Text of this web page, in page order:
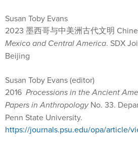
Susan Toby Evans
2023 墨西哥与中美洲古代文明
Mexico and Central America. SDX
Beijing
Susan Toby Evans (editor)
2016 Processions in the Ancient
Papers in AnthropologyNo. 33.
Penn State University.
https://journals.psu.edu/opa/article/